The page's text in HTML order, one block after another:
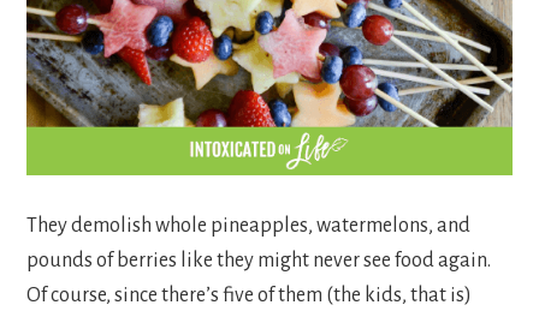
They demolish whole pineapples, watermelons, and
pounds of berries like they might never see food again.
Of course, since there’s five of them (the kids, that is)